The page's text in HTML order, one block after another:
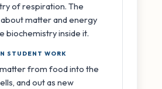
of respiration. The
matter and energy
biochemistry inside it.
STUDENT WORK
from food into the
and out as new